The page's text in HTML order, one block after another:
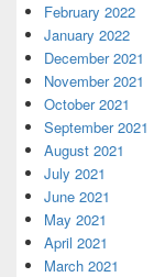
February 2022
January 2022
December 2021
November 2021
October 2021
September 2021
August 2021
July 2021
June 2021
May 2021
April 2021
March 2021